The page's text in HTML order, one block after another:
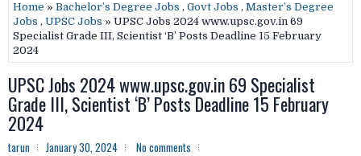
Home » Bachelor’s Degree Jobs , Govt Jobs , Master’s Degree
Jobs , UPSC Jobs » UPSC Jobs 2024 www.upsc.gov.in 69
Specialist Grade III, Scientist ‘B’ Posts Deadline 15 February
2024
UPSC Jobs 2024 www.upsc.gov.in 69 Specialist
Grade III, Scientist ‘B’ Posts Deadline 15 February
2024
tarun January 30, 2024
No comments